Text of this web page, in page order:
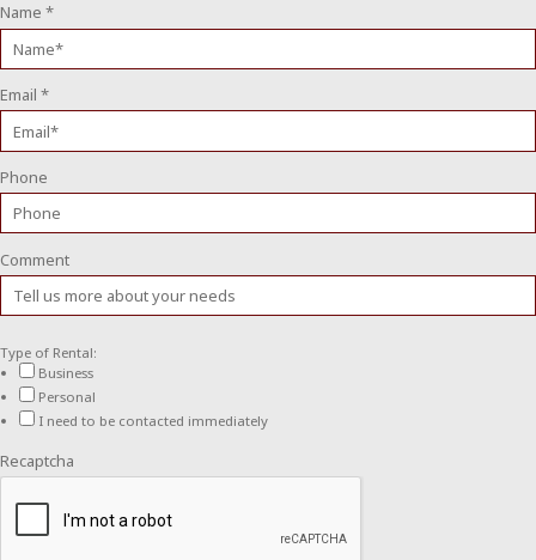
Name *
Email *
Phone
Comment
Type of Rental:
Business
Personal
I need to be contacted immediately
Recaptcha